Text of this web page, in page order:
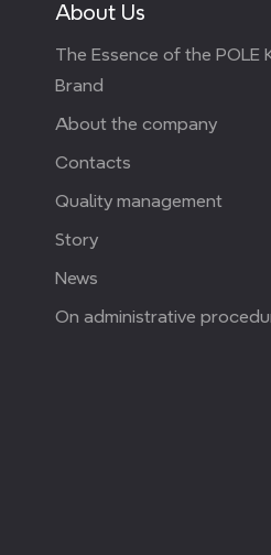
About Us
The Essence of the POLE
Brand
About the company
Contacts
Quality management
Story
News
On administrative